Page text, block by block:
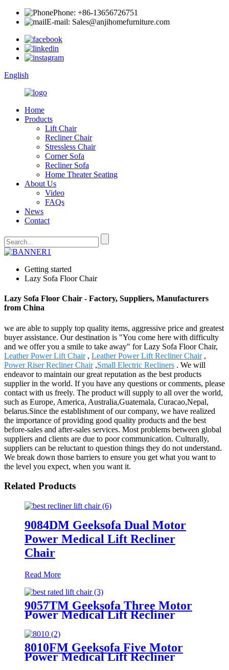
Phone: +86-13656726751
E-mail: Sales@anjihomefurniture.com
English
Home
Products
Lift Chair
Recliner Chair
Stressless Chair
Corner Sofa
Recliner Sofa
Home Theater Seating
About Us
Video
FAQs
News
Contact
Getting started
Lazy Sofa Floor Chair
Lazy Sofa Floor Chair - Factory, Suppliers, Manufacturers
from China
we are able to supply top quality items, aggressive price and greatest
buyer assistance. Our destination is "You come here with difficulty
and we offer you a smile to take away" for Lazy Sofa Floor Chair,
Leather Power Lift Chair, Leather Power Lift Recliner Chair,
Power Riser Recliner Chair,Small Electric Recliners . We will
endeavor to maintain our great reputation as the best products
supplier in the world. If you have any questions or comments, please
contact with us freely. The product will supply to all over the world,
such as Europe, America, Australia,Guatemala, Curacao,Nepal,
belarus.Since the establishment of our company, we have realized
the importance of providing good quality products and the best
before-sales and after-sales services. Most problems between global
suppliers and clients are due to poor communication. Culturally,
suppliers can be reluctant to question things they do not understand.
We break down those barriers to ensure you get what you want to
the level you expect, when you want it.
Related Products
9084DM Geeksofa Dual Motor
Power Medical Lift Recliner
Chair
Read More
9057TM Geeksofa Three Motor
Power Medical Lift Recliner
8010FM Geeksofa Five Motor
Power Medical Lift Recliner